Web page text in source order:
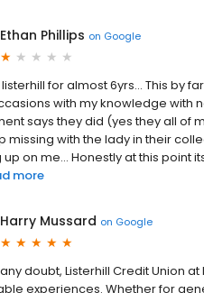
Ethan Phillips on Google
for almost 6yrs... This by
with my knowledge with
says they did (yes they all of
missing with the lady in their
on me... Honestly at this point
more
Harry Mussard on Google
doubt, Listerhill Credit Union
experiences. Whether for